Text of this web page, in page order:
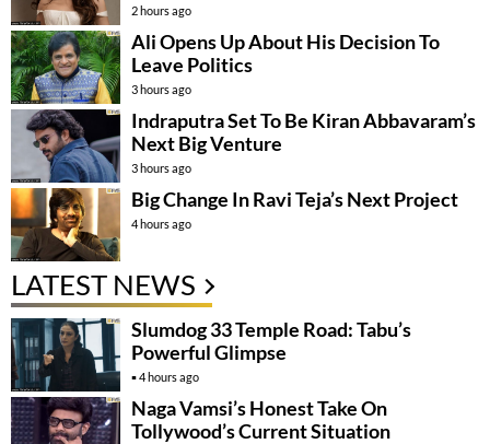
2 hours ago
Ali Opens Up About His Decision To
Leave Politics
3 hours ago
Indraputra Set To Be Kiran Abbavaram’s
Next Big Venture
3 hours ago
Big Change In Ravi Teja’s Next Project
4 hours ago
LATEST NEWS
Slumdog 33 Temple Road: Tabu’s
Powerful Glimpse
4 hours ago
Naga Vamsi’s Honest Take On
Tollywood’s Current Situation